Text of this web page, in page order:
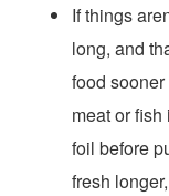
If things
long, and
food
meat or fish
foil before
fresh